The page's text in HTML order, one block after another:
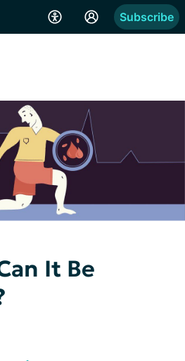
Subscribe
It Be